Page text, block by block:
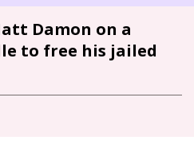
Damon on a
to free his jailed